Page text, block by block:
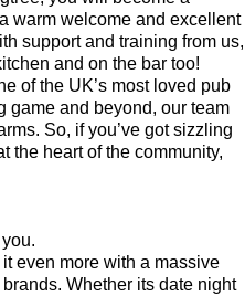
warm welcome and excellent
support and training from us,
and on the bar too!
of the UK’s most loved pub
game and beyond, our team
So, if you’ve got sizzling
the heart of the community,
even more with a massive
Whether its date night